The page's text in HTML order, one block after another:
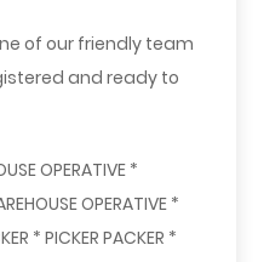
of our friendly team
and ready to
OPERATIVE *
OPERATIVE *
* PICKER PACKER *